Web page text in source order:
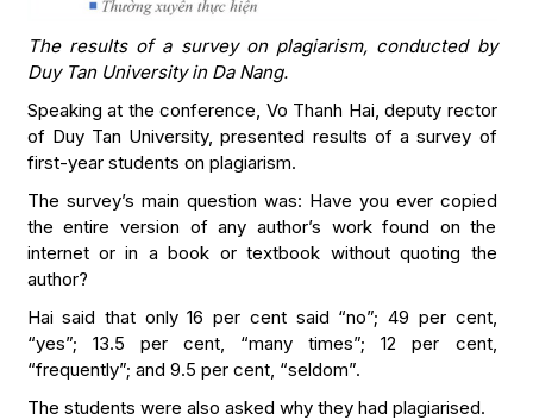
The results of a survey on plagiarism, conducted by
Duy Tan University in Da Nang.
Speaking at the conference, Vo Thanh Hai, deputy rector
of Duy Tan University, presented results of a survey of
first-year students on plagiarism.
The survey’s main question was: Have you ever copied
the entire version of any author’s work found on the
internet or in a book or textbook without quoting the
author?
Hai said that only 16 per cent said “no”; 49 per cent,
“yes”; 13.5 per cent, “many times”; 12 per cent,
“frequently”; and 9.5 per cent, “seldom”.
The students were also asked why they had plagiarised.